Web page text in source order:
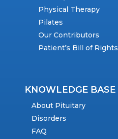
Physical Therapy
Pilates
Our Contributors
Patient’s Bill of Rights
KNOWLEDGE BASE
About Pituitary
Disorders
FAQ